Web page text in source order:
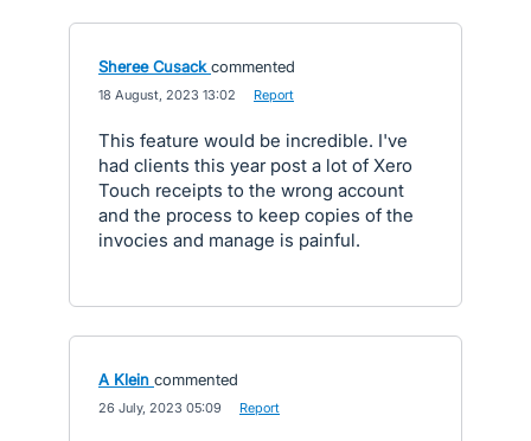
Sheree Cusack commented
18 August, 2023 13:02 Report
This feature would be incredible. I've
had clients this year post a lot of Xero
Touch receipts to the wrong account
and the process to keep copies of the
invocies and manage is painful.
A Klein commented
26 July, 2023 05:09 Report